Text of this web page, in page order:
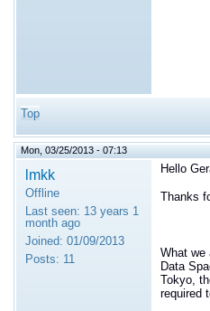
Top
Mon, 03/25/2013 - 07:13
lmkk
Offline
Last seen: 13 years 1
month ago
Joined: 01/09/2013
Posts: 11
Hello
Thanks
What we
Data
Tokyo,
required